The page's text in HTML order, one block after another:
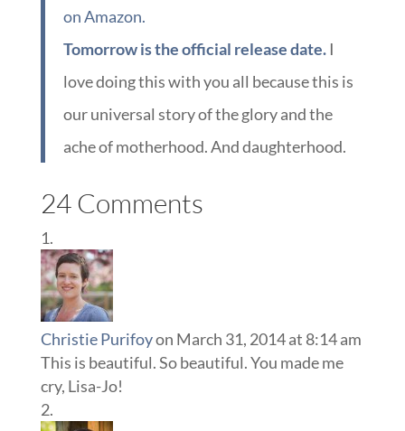
on Amazon.
Tomorrow is the official release date.I
love doing this with you all because this is
our universal story of the glory and the
ache of motherhood. And daughterhood.
24 Comments
Christie Purifoyon March 31, 2014 at 8:14 am
This is beautiful. So beautiful. You made me
cry, Lisa-Jo!